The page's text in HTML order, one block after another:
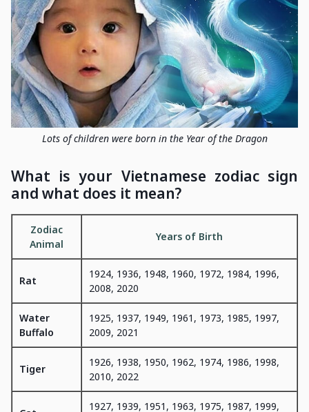
Lots of children were born in the Year of the Dragon
What is your Vietnamese zodiac sign
and what does it mean?
Zodiac
Animal
Years of Birth
Rat
1924, 1936, 1948, 1960, 1972, 1984, 1996,
2008, 2020
Water
Buffalo
1925, 1937, 1949, 1961, 1973, 1985, 1997,
2009, 2021
Tiger
1926, 1938, 1950, 1962, 1974, 1986, 1998,
2010, 2022
1927, 1939, 1951, 1963, 1975, 1987, 1999,